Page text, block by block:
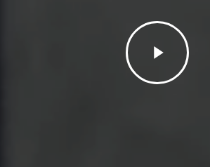
Play
Video